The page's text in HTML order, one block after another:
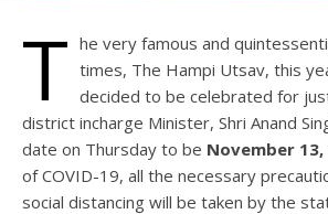
T he very famous and
times, The Hampi Utsav, this
decided to be celebrated for
district incharge Minister, Shri Anand
date on Thursday to be November 13,
of COVID-19, all the necessary
social distancing will be taken by the